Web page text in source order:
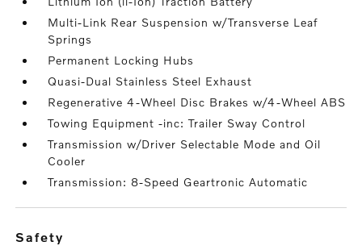
Multi-Link Rear Suspension w/Transverse Leaf
Springs
Permanent Locking Hubs
Quasi-Dual Stainless Steel Exhaust
Regenerative 4-Wheel Disc Brakes w/4-Wheel ABS
Towing Equipment -inc: Trailer Sway Control
Transmission w/Driver Selectable Mode and Oil
Cooler
Transmission: 8-Speed Geartronic Automatic
safety